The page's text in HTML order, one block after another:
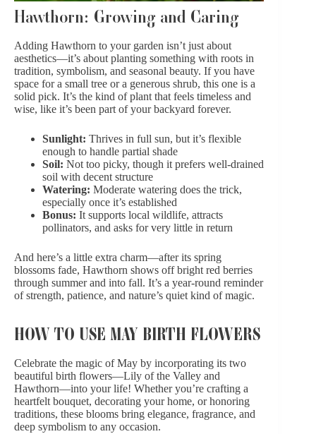
Hawthorn: Growing and Caring
Adding Hawthorn to your garden isn’t just about
aesthetics—it’s about planting something with roots in
tradition, symbolism, and seasonal beauty. If you have
space for a small tree or a generous shrub, this one is a
solid pick. It’s the kind of plant that feels timeless and
wise, like it’s been part of your backyard forever.
Sunlight: Thrives in full sun, but it’s flexible
enough to handle partial shade
Soil: Not too picky, though it prefers well-drained
soil with decent structure
Watering: Moderate watering does the trick,
especially once it’s established
Bonus: It supports local wildlife, attracts
pollinators, and asks for very little in return
And here’s a little extra charm—after its spring
blossoms fade, Hawthorn shows off bright red berries
through summer and into fall. It’s a year-round reminder
of strength, patience, and nature’s quiet kind of magic.
HOW TO USE MAY BIRTH FLOWERS
Celebrate the magic of May by incorporating its two
beautiful birth flowers—Lily of the Valley and
Hawthorn—into your life! Whether you’re crafting a
heartfelt bouquet, decorating your home, or honoring
traditions, these blooms bring elegance, fragrance, and
deep symbolism to any occasion.